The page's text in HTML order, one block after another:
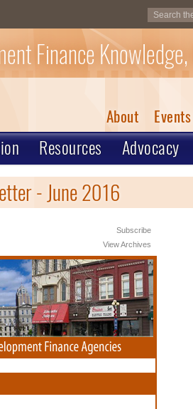
Finance
About Events
Resources Advocacy
- June 2016
Subscribe
View Archives